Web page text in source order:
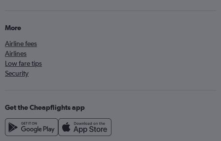
More
Airline fees
Airlines
Low fare tips
Security
Get the Cheapflights app